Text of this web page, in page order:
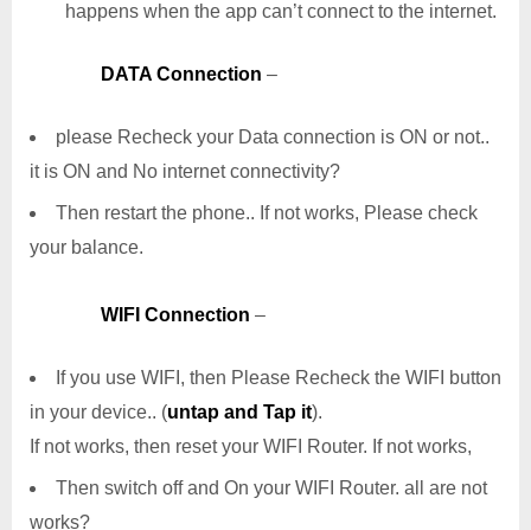
happens when the app can’t connect to the internet.
DATA Connection –
please Recheck your Data connection is ON or not..
it is ON and No internet connectivity?
Then restart the phone.. If not works, Please check
your balance.
WIFI Connection –
If you use WIFI, then Please Recheck the WIFI button
in your device.. (untap and Tap it).
If not works, then reset your WIFI Router. If not works,
Then switch off and On your WIFI Router. all are not
works?